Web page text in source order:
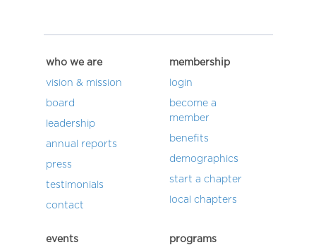
who we are
vision & mission
board
leadership
annual reports
press
testimonials
contact
membership
login
become a
member
benefits
demographics
start a chapter
local chapters
events programs